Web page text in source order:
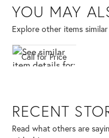
YOU MAY
Explore other items
Call for Price
RECENT
Read what others are